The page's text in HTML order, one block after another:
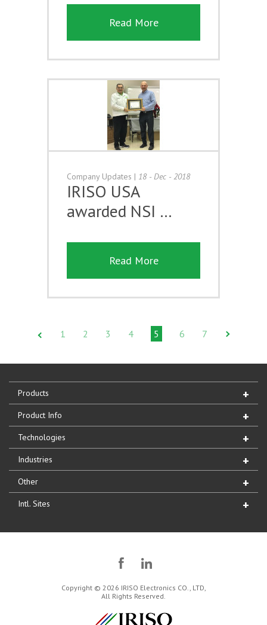
Read More
Company Updates | 18 - Dec - 2018
IRISO USA
awarded NSI …
Read More
1 2 3 4 5 6 7
Products
Product Info
Technologies
Industries
Other
Intl. Sites
Copyright © 2026 IRISO Electronics CO., LTD,
All Rights Reserved.